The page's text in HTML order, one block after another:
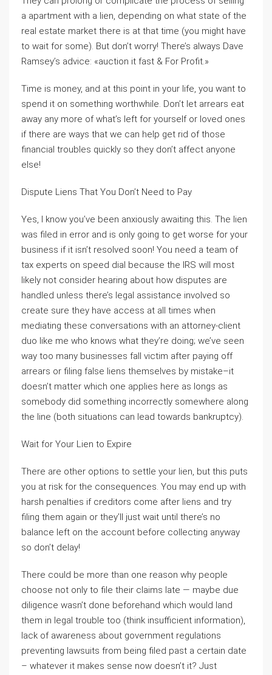
a apartment with a lien, depending on what state of the
real estate market there is at that time (you might have
to wait for some). But don’t worry! There’s always Dave
Ramsey’s advice: «auction it fast & For Profit.»
Time is money, and at this point in your life, you want to
spend it on something worthwhile. Don’t let arrears eat
away any more of what’s left for yourself or loved ones
if there are ways that we can help get rid of those
financial troubles quickly so they don’t affect anyone
else!
Dispute Liens That You Don’t Need to Pay
Yes, I know you’ve been anxiously awaiting this. The lien
was filed in error and is only going to get worse for your
business if it isn’t resolved soon! You need a team of
tax experts on speed dial because the IRS will most
likely not consider hearing about how disputes are
handled unless there’s legal assistance involved so
create sure they have access at all times when
mediating these conversations with an attorney-client
duo like me who knows what they’re doing; we’ve seen
way too many businesses fall victim after paying off
arrears or filing false liens themselves by mistake–it
doesn’t matter which one applies here as longs as
somebody did something incorrectly somewhere along
the line (both situations can lead towards bankruptcy).
Wait for Your Lien to Expire
There are other options to settle your lien, but this puts
you at risk for the consequences. You may end up with
harsh penalties if creditors come after liens and try
filing them again or they’ll just wait until there’s no
balance left on the account before collecting anyway
so don’t delay!
There could be more than one reason why people
choose not only to file their claims late — maybe due
diligence wasn’t done beforehand which would land
them in legal trouble too (think insufficient information),
lack of awareness about government regulations
preventing lawsuits from being filed past a certain date
– whatever it makes sense now doesn’t it? Just